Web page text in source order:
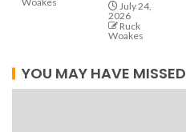
July 24,
2026
Ruck
Woakes
YOU MAY HAVE MISSED